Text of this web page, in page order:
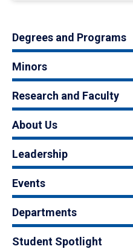
Degrees and Programs
Minors
Research and Faculty
About Us
Leadership
Events
Departments
Student Spotlight